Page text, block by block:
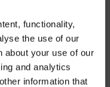
functionality,
the use of our
about your use of our
and analytics
information that